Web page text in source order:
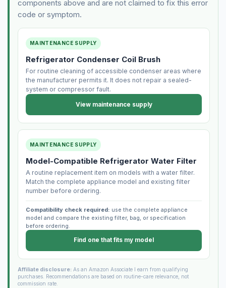
components above and are not claimed to fix this error
code or symptom.
MAINTENANCE SUPPLY
Refrigerator Condenser Coil Brush
For routine cleaning of accessible condenser areas where
the manufacturer permits it. It does not repair a sealed-
system or compressor fault.
View maintenance supply
MAINTENANCE SUPPLY
Model-Compatible Refrigerator Water Filter
A routine replacement item on models with a water filter.
Match the complete appliance model and existing filter
number before ordering.
Compatibility check required: use the complete appliance
model and compare the existing filter, bag, or specification
before ordering.
Find one that fits my model
Affiliate disclosure:As an Amazon Associate I earn from qualifying
purchases. Recommendations are based on routine-care relevance, not
commission rate.